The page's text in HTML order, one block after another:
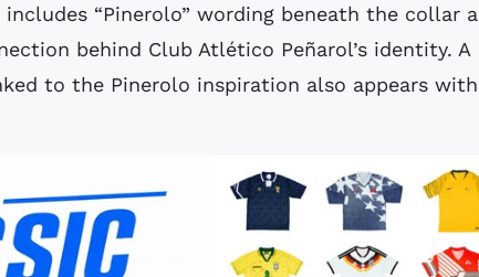
“Pinerolo” wording beneath the collar
behind Club Atlético Peñarol’s identity. A
to the Pinerolo inspiration also appears